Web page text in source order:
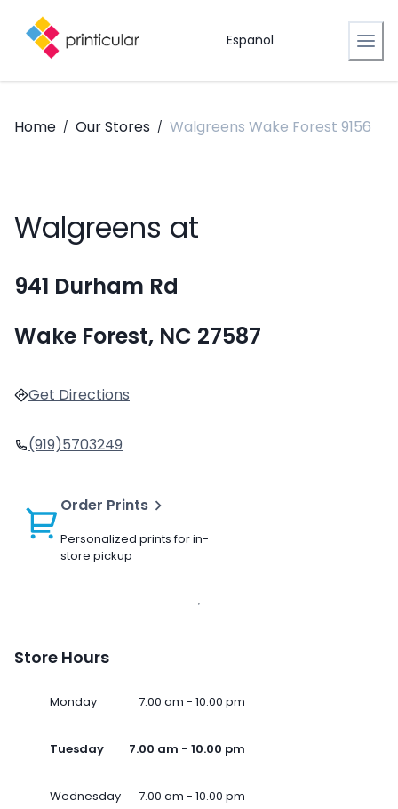
Español
Home / Our Stores / Walgreens Wake Forest 9156
Walgreens at
941 Durham Rd
Wake Forest, NC 27587
Get Directions
(919)5703249
Order Prints
Personalized prints for in-
store pickup
Store Hours
Monday 7.00 am - 10.00 pm
Tuesday 7.00 am - 10.00 pm
Wednesday 7.00 am - 10.00 pm